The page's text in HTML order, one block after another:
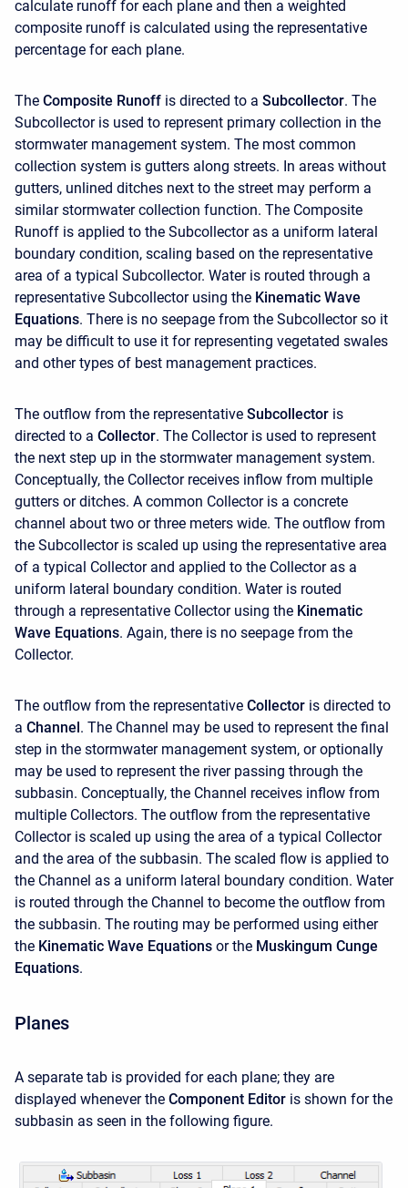
calculate runoff for each plane and then a weighted
composite runoff is calculated using the representative
percentage for each plane.
The Composite Runoff is directed to a Subcollector. The
Subcollector is used to represent primary collection in the
stormwater management system. The most common
collection system is gutters along streets. In areas without
gutters, unlined ditches next to the street may perform a
similar stormwater collection function. The Composite
Runoff is applied to the Subcollector as a uniform lateral
boundary condition, scaling based on the representative
area of a typical Subcollector. Water is routed through a
representative Subcollector using the Kinematic Wave
Equations. There is no seepage from the Subcollector so it
may be difficult to use it for representing vegetated swales
and other types of best management practices.
The outflow from the representative Subcollector is
directed to a Collector. The Collector is used to represent
the next step up in the stormwater management system.
Conceptually, the Collector receives inflow from multiple
gutters or ditches. A common Collector is a concrete
channel about two or three meters wide. The outflow from
the Subcollector is scaled up using the representative area
of a typical Collector and applied to the Collector as a
uniform lateral boundary condition. Water is routed
through a representative Collector using the Kinematic
Wave Equations. Again, there is no seepage from the
Collector.
The outflow from the representative Collector is directed to
a Channel. The Channel may be used to represent the final
step in the stormwater management system, or optionally
may be used to represent the river passing through the
subbasin. Conceptually, the Channel receives inflow from
multiple Collectors. The outflow from the representative
Collector is scaled up using the area of a typical Collector
and the area of the subbasin. The scaled flow is applied to
the Channel as a uniform lateral boundary condition. Water
is routed through the Channel to become the outflow from
the subbasin. The routing may be performed using either
the Kinematic Wave Equations or the Muskingum Cunge
Equations.
Planes
A separate tab is provided for each plane; they are
displayed whenever the Component Editor is shown for the
subbasin as seen in the following figure.